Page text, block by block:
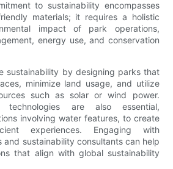
to sustainability encompasses
materials; it requires a holistic
impact of park operations,
energy use, and conservation
sustainability by designing parks that
minimize land usage, and utilize
such as solar or wind power.
technologies are also essential,
involving water features, to create
experiences. Engaging with
and sustainability consultants can help
that align with global sustainability